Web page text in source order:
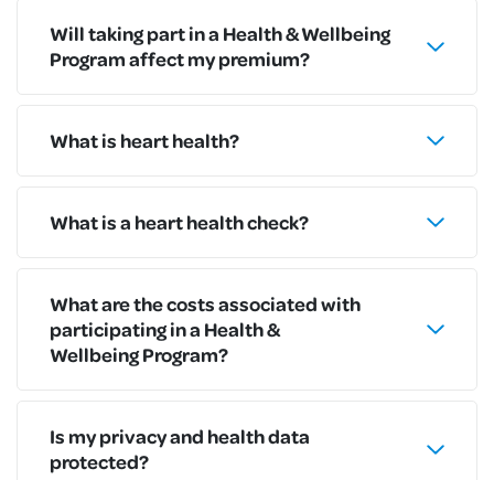
Will taking part in a Health & Wellbeing
Program affect my premium?
What is heart health?
What is a heart health check?
What are the costs associated with
participating in a Health &
Wellbeing Program?
Is my privacy and health data
protected?